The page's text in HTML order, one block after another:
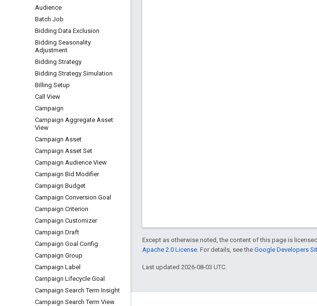
Audience
Batch Job
Bidding Data Exclusion
Bidding Seasonality
Adjustment
Bidding Strategy
Bidding Strategy Simulation
Billing Setup
Call View
Campaign
Campaign Aggregate Asset
View
Campaign Asset
Campaign Asset Set
Campaign Audience View
Campaign Bid Modifier
Campaign Budget
Campaign Conversion Goal
Campaign Criterion
Campaign Customizer
Campaign Draft
Campaign Goal Config
Campaign Group
Campaign Label
Campaign Lifecycle Goal
Campaign Search Term Insight
Campaign Search Term View
Except as otherwise noted, the content of this page is
Apache 2.0 License . For details, see the Google Developers
Last updated 2026-08-03 UTC.